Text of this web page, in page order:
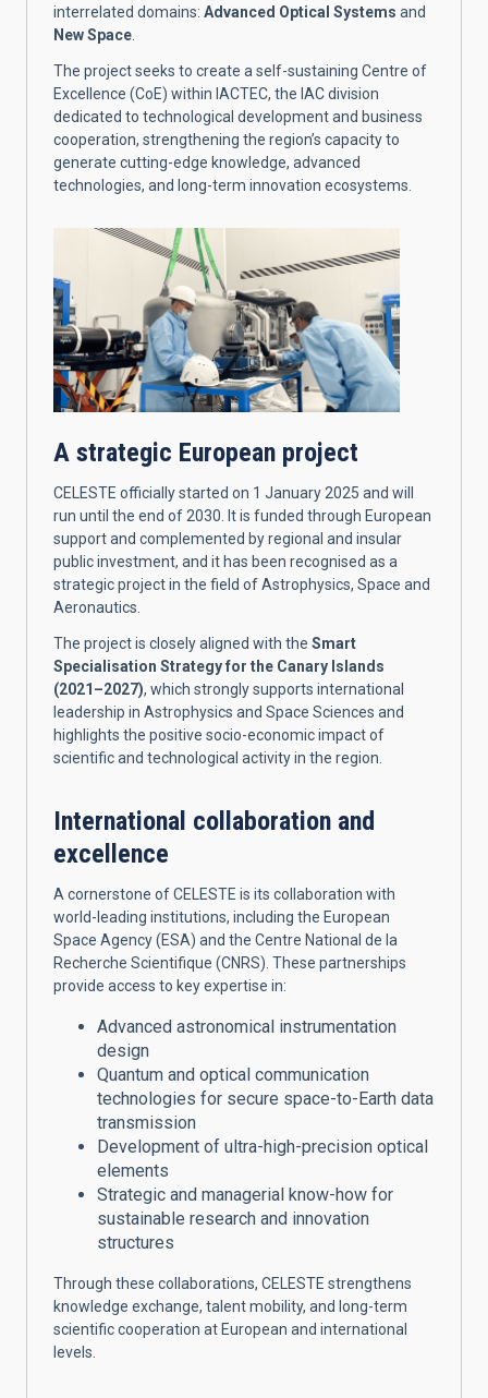
interrelated domains: Advanced Optical Systems and
New Space.
The project seeks to create a self-sustaining Centre of
Excellence (CoE) within IACTEC, the IAC division
dedicated to technological development and business
cooperation, strengthening the region’s capacity to
generate cutting-edge knowledge, advanced
technologies, and long-term innovation ecosystems.
A strategic European project
CELESTE officially started on 1 January 2025 and will
run until the end of 2030. It is funded through European
support and complemented by regional and insular
public investment, and it has been recognised as a
strategic project in the field of Astrophysics, Space and
Aeronautics.
The project is closely aligned with the Smart
Specialisation Strategy for the Canary Islands
(2021–2027), which strongly supports international
leadership in Astrophysics and Space Sciences and
highlights the positive socio-economic impact of
scientific and technological activity in the region.
International collaboration and
excellence
A cornerstone of CELESTE is its collaboration with
world-leading institutions, including the European
Space Agency (ESA) and the Centre National de la
Recherche Scientifique (CNRS). These partnerships
provide access to key expertise in:
Advanced astronomical instrumentation
design
Quantum and optical communication
technologies for secure space-to-Earth data
transmission
Development of ultra-high-precision optical
elements
Strategic and managerial know-how for
sustainable research and innovation
structures
Through these collaborations, CELESTE strengthens
knowledge exchange, talent mobility, and long-term
scientific cooperation at European and international
levels.